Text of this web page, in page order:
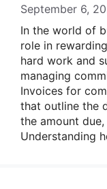
September 6,
In the world of
role in
hard work and
managing
Invoices for
that outline the
the amount
Understanding